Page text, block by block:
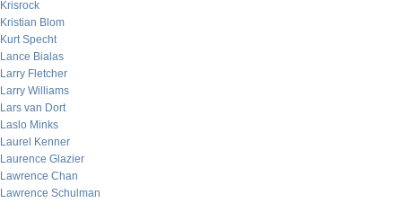
Krisrock
Kristian Blom
Kurt Specht
Lance Bialas
Larry Fletcher
Larry Williams
Lars van Dort
Laslo Minks
Laurel Kenner
Laurence Glazier
Lawrence Chan
Lawrence Schulman